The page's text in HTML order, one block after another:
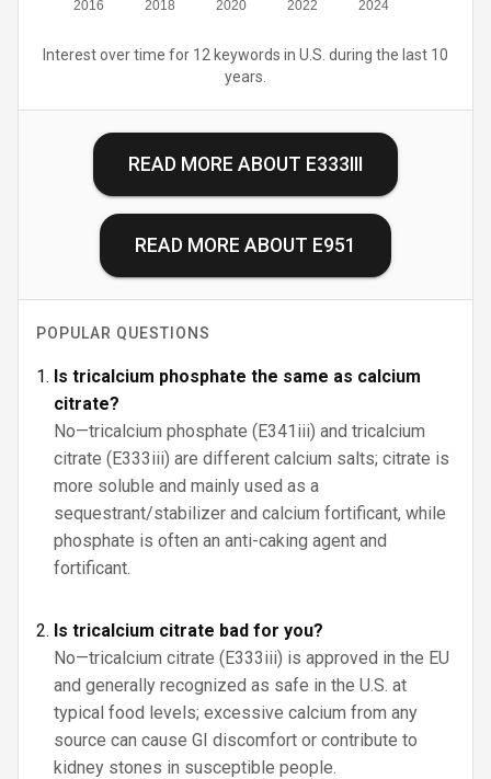
2016 2018 2020 2022 2024
Interest over time for 12 keywords in U.S. during the last 10
years.
READ MORE ABOUT E333III
READ MORE ABOUT E951
POPULAR QUESTIONS
Is tricalcium phosphate the same as calcium
citrate?
No—tricalcium phosphate (E341iii) and tricalcium
citrate (E333iii) are different calcium salts; citrate is
more soluble and mainly used as a
sequestrant/stabilizer and calcium fortificant, while
phosphate is often an anti-caking agent and
fortificant.
Is tricalcium citrate bad for you?
No—tricalcium citrate (E333iii) is approved in the EU
and generally recognized as safe in the U.S. at
typical food levels; excessive calcium from any
source can cause GI discomfort or contribute to
kidney stones in susceptible people.